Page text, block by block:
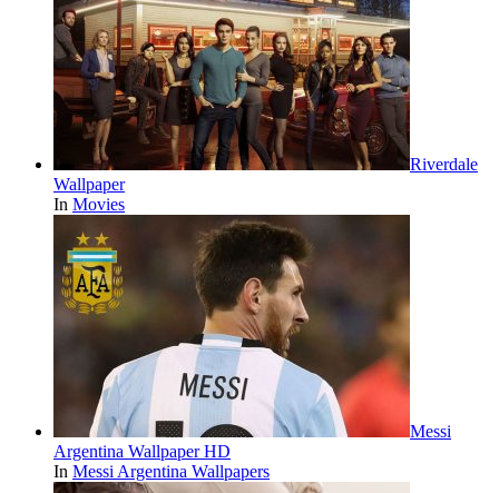
Riverdale
Wallpaper
In Movies
Messi
Argentina Wallpaper HD
In Messi Argentina Wallpapers